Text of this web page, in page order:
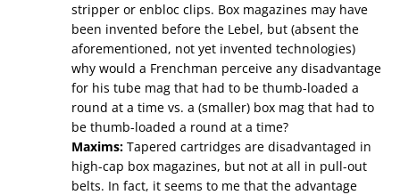
stripper or enbloc clips. Box magazines may have
been invented before the Lebel, but (absent the
aforementioned, not yet invented technologies)
why would a Frenchman perceive any disadvantage
for his tube mag that had to be thumb-loaded a
round at a time vs. a (smaller) box mag that had to
be thumb-loaded a round at a time?
Maxims: Tapered cartridges are disadvantaged in
high-cap box magazines, but not at all in pull-out
belts. In fact, it seems to me that the advantage